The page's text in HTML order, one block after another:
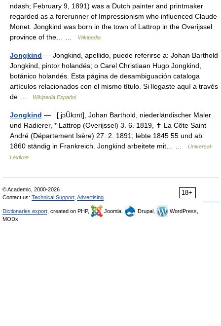
ndash; February 9, 1891) was a Dutch painter and printmaker
regarded as a forerunner of Impressionism who influenced Claude
Monet. Jongkind was born in the town of Lattrop in the Overijssel
province of the… …
Wikipedia
Jongkind — Jongkind, apellido, puede referirse a: Johan Barthold
Jongkind, pintor holandés; o Carel Christiaan Hugo Jongkind,
botánico holandés. Esta página de desambiguación cataloga
artículos relacionados con el mismo título. Si llegaste aquí a través
de …
Wikipedia Español
Jongkind — [ jɔȖkɪnt], Johan Barthold, niederländischer Maler
und Radierer, * Lattrop (Overijssel) 3. 6. 1819, ✝ La Côte Saint
André (Département Isère) 27. 2. 1891; lebte 1845 55 und ab
1860 ständig in Frankreich. Jongkind arbeitete mit… …
Universal-
Lexikon
18+
© Academic, 2000-2026
Contact us: Technical Support Advertising
Dictionaries export , created on PHP, Joomla, Drupal,
WordPress,
MODx.